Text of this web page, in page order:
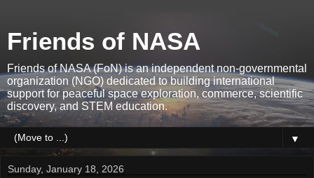
Friends of NASA
Friends of NASA (FoN) is an independent non-governmental
organization (NGO) dedicated to building international
support for peaceful space exploration, commerce, scientific
discovery, and STEM education.
▼
Sunday, January 18, 2026